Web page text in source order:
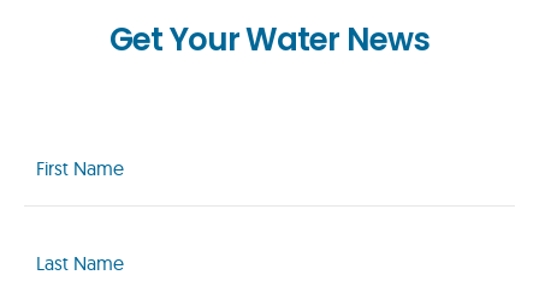
Get Your Water News
Name
(Required)
Name
(Required)